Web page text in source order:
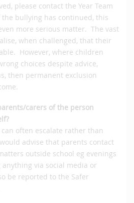
please contact the Year Team
bullying has continued, this
more serious matter. The vast
when challenged, that their
However, where children
choices despite advice,
then permanent exclusion
carers of the person
often escalate rather than
advise that parents contact
outside school eg evenings
via social media or
be reported to the Safer